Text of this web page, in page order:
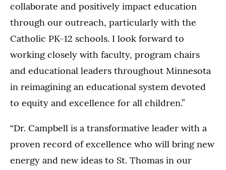
collaborate and positively impact education
through our outreach, particularly with the
Catholic PK-12 schools. I look forward to
working closely with faculty, program chairs
and educational leaders throughout Minnesota
in reimagining an educational system devoted
to equity and excellence for all children.”
“Dr. Campbell is a transformative leader with a
proven record of excellence who will bring new
energy and new ideas to St. Thomas in our